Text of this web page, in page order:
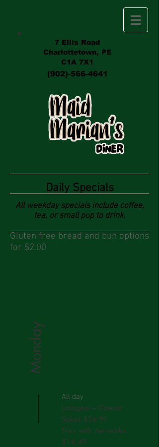
7 Ellis Road
Charlottetown, PE
C1A 7X1
(902)-566-4641
Daily Specials
All weekday specials include coffee,
tea, or small pop to drink.
Gluten free bread and bun options
for $2.00
Monday
All day
Lasagna + Caesar
Salad $16.99
Fries with the works
$14.49